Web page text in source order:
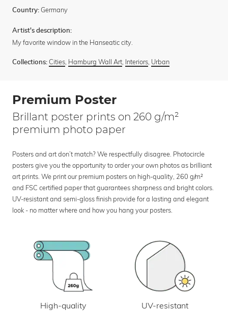
Country: Germany
Artist's description:
My favorite window in the Hanseatic city.
Collections: Cities, Hamburg Wall Art, Interiors, Urban
Premium Poster
Brillant poster prints on 260 g/m²
premium photo paper
Posters and art don’t match? We respectfully disagree. Photocircle
posters give you the opportunity to order your own photos as brilliant
art prints. We print our premium posters on high-quality, 260 g/m²
and FSC certified paper that guarantees sharpness and bright colors.
UV-resistant and semi-gloss finish provide for a lasting and elegant
look - no matter where and how you hang your posters.
High-quality
UV-resistant